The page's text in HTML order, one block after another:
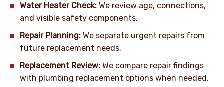
Water Heater Check: We review age, connections,
and visible safety components.
Repair Planning: We separate urgent repairs from
future replacement needs.
Replacement Review: We compare repair findings
with plumbing replacement options when needed.